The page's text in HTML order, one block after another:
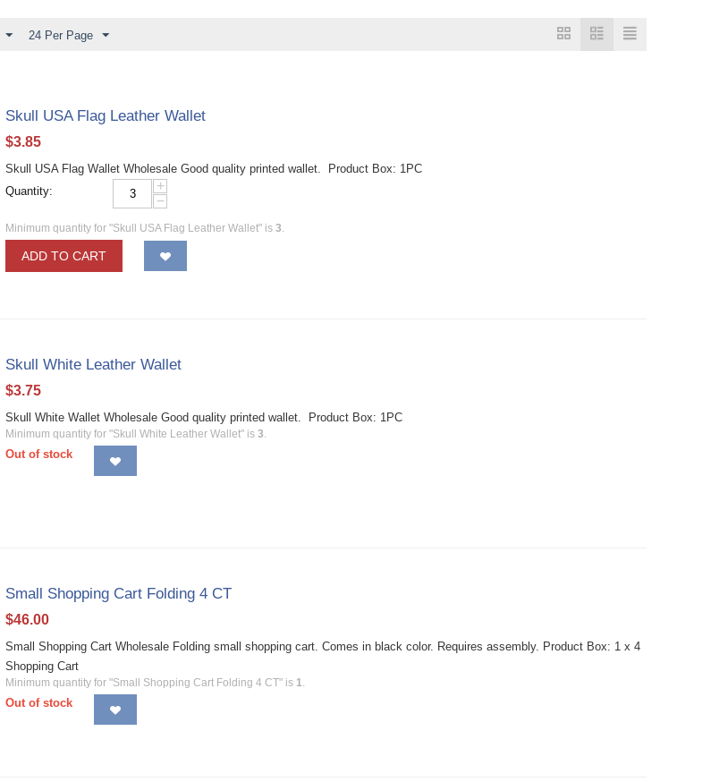
24 Per Page
Skull USA Flag Leather Wallet
$3.85
Skull USA Flag Wallet Wholesale Good quality printed wallet. Product Box: 1PC
Quantity:
+
−
Minimum quantity for "Skull USA Flag Leather Wallet" is3.
ADD TO CART
Skull White Leather Wallet
$3.75
Skull White Wallet Wholesale Good quality printed wallet. Product Box: 1PC
Minimum quantity for "Skull White Leather Wallet" is3.
Out of stock
Small Shopping Cart Folding 4 CT
$46.00
Small Shopping Cart Wholesale Folding small shopping cart. Comes in black color. Requires assembly. Product Box: 1 x 4
Shopping Cart
Minimum quantity for "Small Shopping Cart Folding 4 CT" is 1.
Out of stock